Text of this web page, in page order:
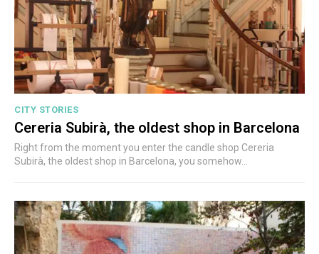
CITY STORIES
Cereria Subirà, the oldest shop in Barcelona
Right from the moment you enter the candle shop Cereria
Subirà, the oldest shop in Barcelona, you somehow...